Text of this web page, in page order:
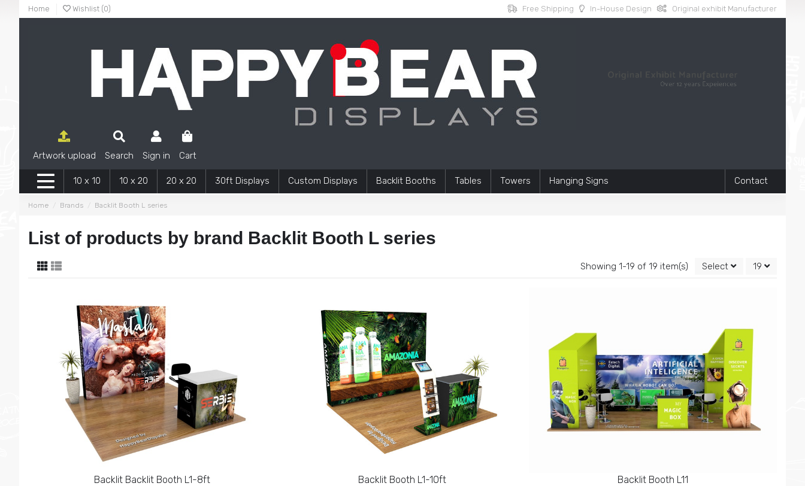
Home Wishlist (0) Free Shipping In-House Design Original exhibit Manufacturer
Artwork upload Search Sign in Cart
10 x 10 10 x 20 20 x 20 30ft Displays Custom Displays Backlit Booths Tables Towers Hanging Signs Contact
Home Brands Backlit Booth L series
List of products by brand Backlit Booth L series
Showing 1-19 of 19 item(s) Select 19
Backlit Backlit Booth L1-8ft Backlit Booth L1-10ft Backlit Booth L11